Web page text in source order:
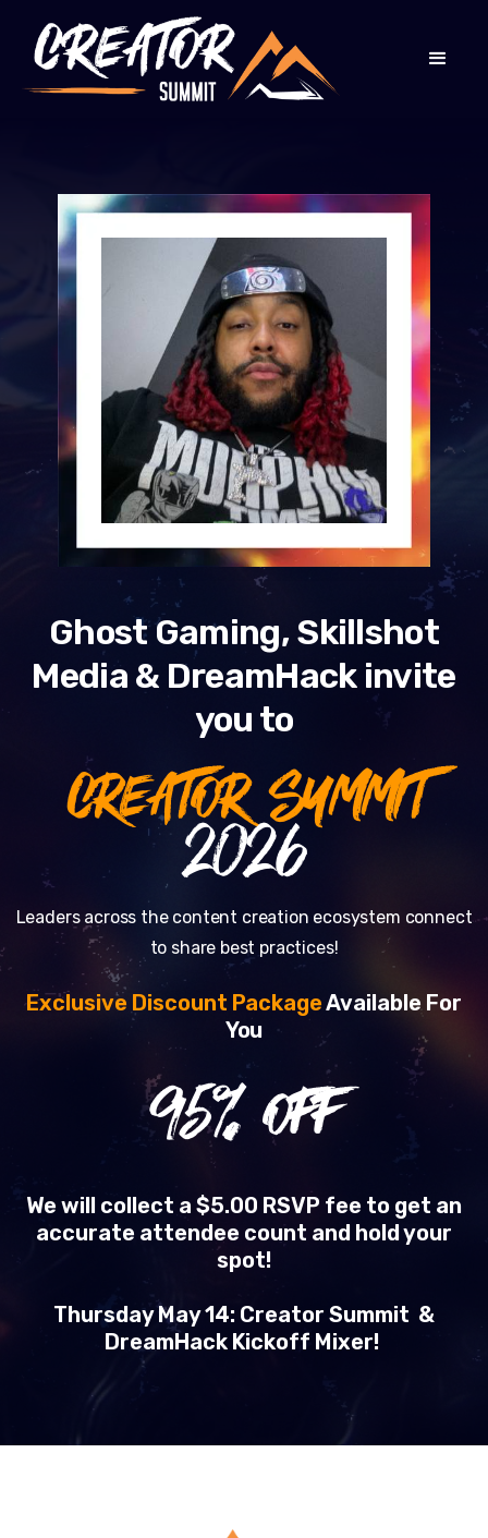
Ghost Gaming, Skillshot
Media & DreamHack invite
you to
CREATOR SUMMIT
2026
Leaders across the content creation ecosystem connect
to share best practices!
Exclusive Discount PackageAvailable For
You
95% OFF
We will collect a $5.00 RSVP fee to get an
accurate attendee count and hold your
spot!
Thursday May 14: Creator Summit &
DreamHack Kickoff Mixer!